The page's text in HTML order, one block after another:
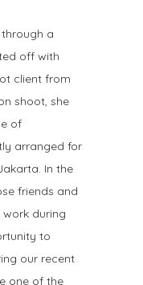
a
off with
client from
shoot, she
of
arranged for
In the
friends and
during
to
our recent
one of the